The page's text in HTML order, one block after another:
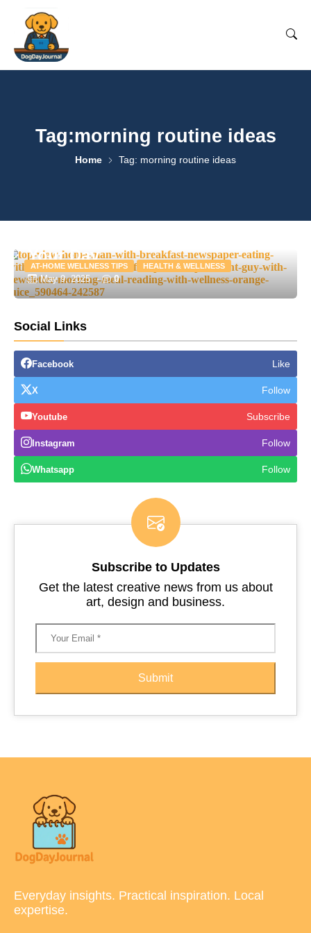
Tag:morning routine ideas
Home Tag: morning routine ideas
AT-HOME WELLNESS TIPS HEALTH & WELLNESS
Your Day
May 9, 2025 - 0
Social Links
Facebook Like
X Follow
Youtube Subscribe
Instagram Follow
Whatsapp Follow
Subscribe to Updates
Get the latest creative news from us about
art, design and business.
Submit
Everyday insights. Practical inspiration. Local
expertise.